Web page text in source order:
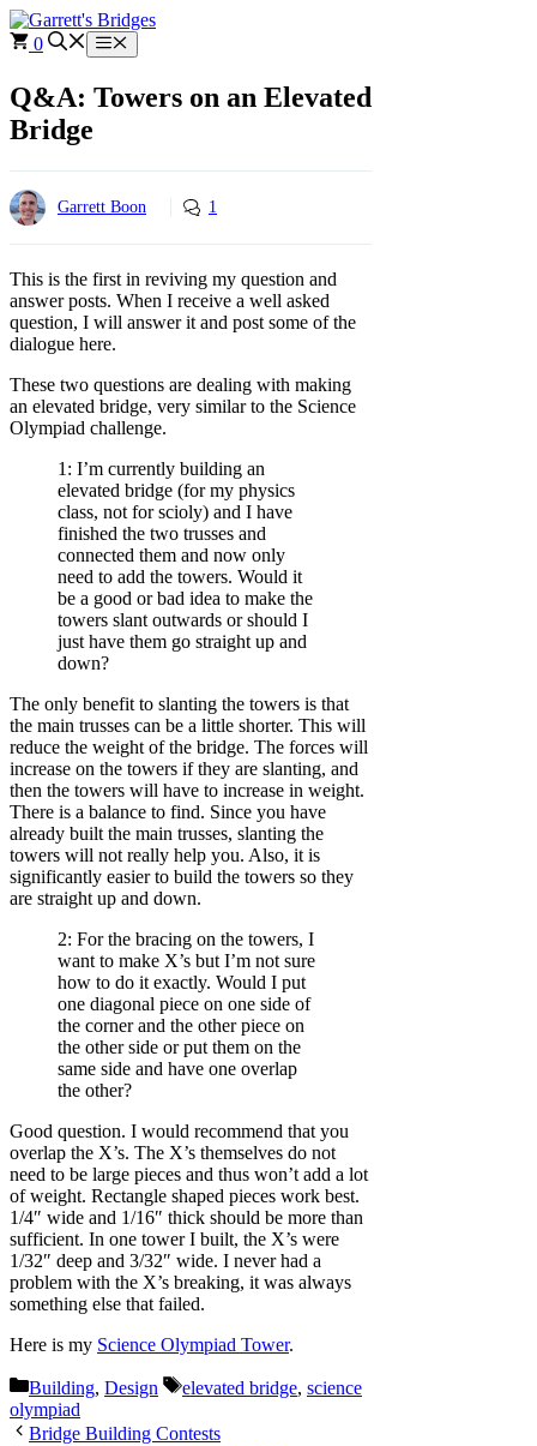
Skip
to 0 Menu
Q&A: Towers on an Elevated
Bridge
Garrett Boon 1
This is the first in reviving my question and
answer posts. When I receive a well asked
question, I will answer it and post some of the
dialogue here.
These two questions are dealing with making
an elevated bridge, very similar to the Science
Olympiad challenge.
1: I’m currently building an
elevated bridge (for my physics
class, not for scioly) and I have
finished the two trusses and
connected them and now only
need to add the towers. Would it
be a good or bad idea to make the
towers slant outwards or should I
just have them go straight up and
down?
The only benefit to slanting the towers is that
the main trusses can be a little shorter. This will
reduce the weight of the bridge. The forces will
increase on the towers if they are slanting, and
then the towers will have to increase in weight.
There is a balance to find. Since you have
already built the main trusses, slanting the
towers will not really help you. Also, it is
significantly easier to build the towers so they
are straight up and down.
2: For the bracing on the towers, I
want to make X’s but I’m not sure
how to do it exactly. Would I put
one diagonal piece on one side of
the corner and the other piece on
the other side or put them on the
same side and have one overlap
the other?
Good question. I would recommend that you
overlap the X’s. The X’s themselves do not
need to be large pieces and thus won’t add a lot
of weight. Rectangle shaped pieces work best.
1/4″ wide and 1/16″ thick should be more than
sufficient. In one tower I built, the X’s were
1/32″ deep and 3/32″ wide. I never had a
problem with the X’s breaking, it was always
something else that failed.
Here is my Science Olympiad Tower.
Categories
Building, Design Tags
elevated bridge, science
olympiad
Bridge Building Contests